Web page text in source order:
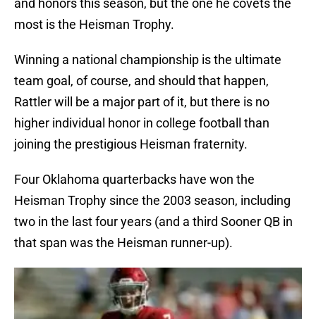
and honors this season, but the one he covets the
most is the Heisman Trophy.
Winning a national championship is the ultimate
team goal, of course, and should that happen,
Rattler will be a major part of it, but there is no
higher individual honor in college football than
joining the prestigious Heisman fraternity.
Four Oklahoma quarterbacks have won the
Heisman Trophy since the 2003 season, including
two in the last four years (and a third Sooner QB in
that span was the Heisman runner-up).